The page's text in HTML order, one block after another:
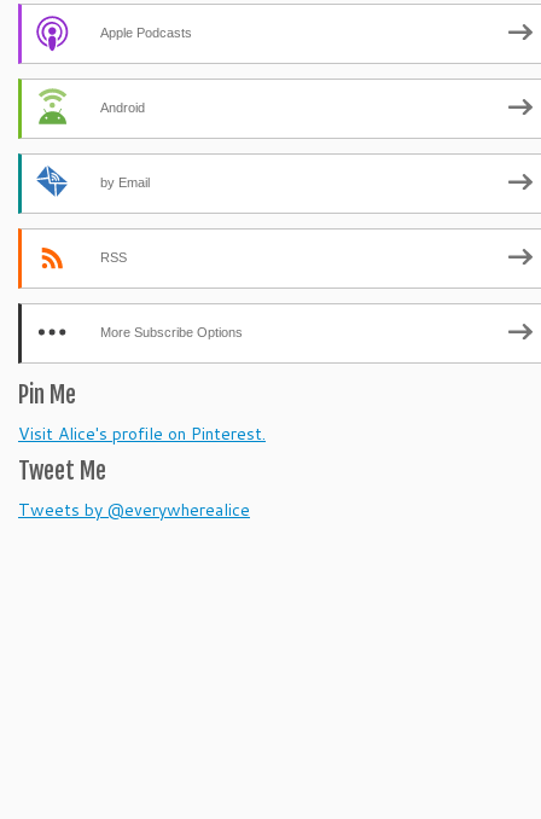
Apple Podcasts
Android
by Email
RSS
More Subscribe Options
Pin Me
Visit Alice's profile on Pinterest.
Tweet Me
Tweets by @everywherealice